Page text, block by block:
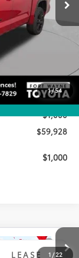
1/54
$65,277
-$4,349
-$1,000
$59,928
$1,000
1 /22
LEASE